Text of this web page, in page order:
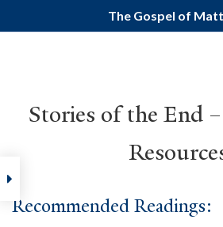
Yale Divinity School
YALE BIBLE STUDY
Home
The Gospel of
Stories of the End
Recommended Readings: